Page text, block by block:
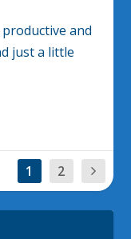
and
just a little
1 2